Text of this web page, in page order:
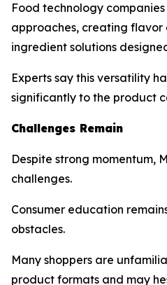
Food technology
approaches, creating flavor
ingredient solutions
Experts say this versatility
significantly to the product
Challenges Remain
Despite strong momentum,
challenges.
Consumer education
obstacles.
Many shoppers are
product formats and may